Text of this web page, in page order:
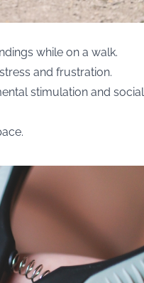
while on a walk.
and frustration.
stimulation and social